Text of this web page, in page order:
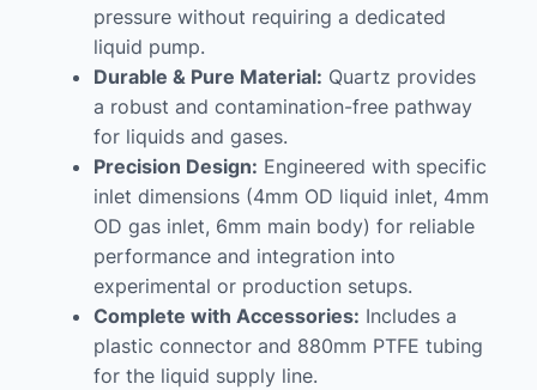
pressure without requiring a dedicated
liquid pump.
Durable & Pure Material: Quartz provides
a robust and contamination-free pathway
for liquids and gases.
Precision Design: Engineered with specific
inlet dimensions (4mm OD liquid inlet, 4mm
OD gas inlet, 6mm main body) for reliable
performance and integration into
experimental or production setups.
Complete with Accessories: Includes a
plastic connector and 880mm PTFE tubing
for the liquid supply line.